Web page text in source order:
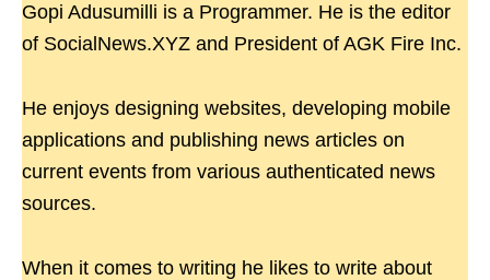
Gopi Adusumilli is a Programmer. He is the editor
of SocialNews.XYZ and President of AGK Fire Inc.
He enjoys designing websites, developing mobile
applications and publishing news articles on
current events from various authenticated news
sources.
When it comes to writing he likes to write about